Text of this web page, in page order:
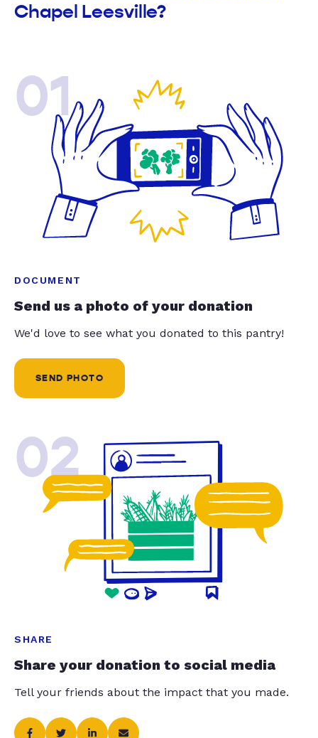
Chapel Leesville?
01
DOCUMENT
Send us a photo of your donation
We'd love to see what you donated to this pantry!
SEND PHOTO
02
SHARE
Share your donation to social media
Tell your friends about the impact that you made.